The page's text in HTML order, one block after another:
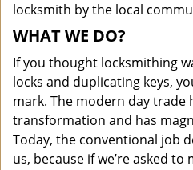
locksmith by the local
WHAT WE DO?
If you thought locksmithing
locks and duplicating keys,
mark. The modern day trade
transformation and has
Today, the conventional job
us, because if we’re asked to